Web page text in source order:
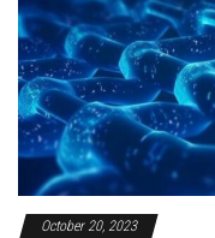
October 20, 2023